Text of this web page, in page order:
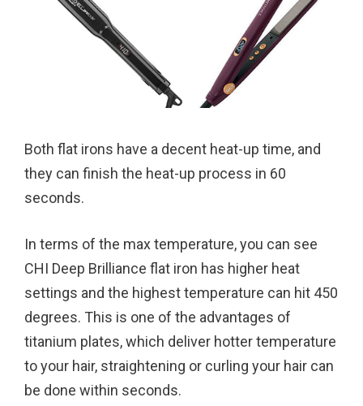
Both flat irons have a decent heat-up time, and
they can finish the heat-up process in 60
seconds.
In terms of the max temperature, you can see
CHI Deep Brilliance flat iron has higher heat
settings and the highest temperature can hit 450
degrees. This is one of the advantages of
titanium plates, which deliver hotter temperature
to your hair, straightening or curling your hair can
be done within seconds.